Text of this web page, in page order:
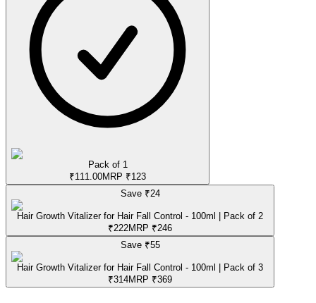
Pack of 1
₹111.00MRP ₹123
Save ₹24
Hair Growth Vitalizer for Hair Fall Control - 100ml | Pack of 2
₹222MRP ₹246
Save ₹55
Hair Growth Vitalizer for Hair Fall Control - 100ml | Pack of 3
₹314MRP ₹369